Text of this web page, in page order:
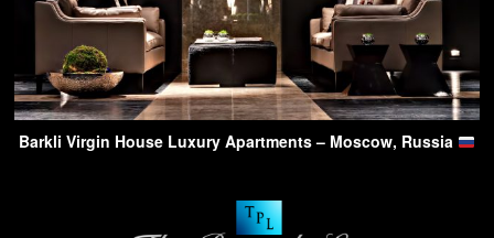
Barkli Virgin House Luxury Apartments – Moscow, Russia